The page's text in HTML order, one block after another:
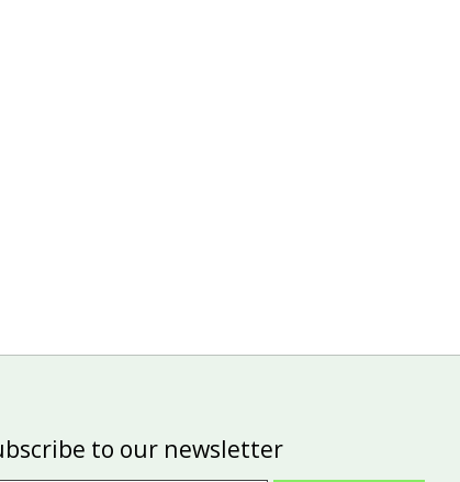
to our newsletter